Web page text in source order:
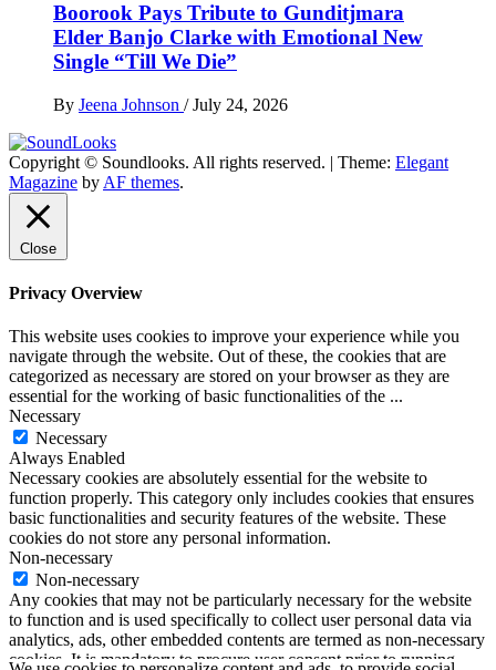
Boorook Pays Tribute to Gunditjmara
Elder Banjo Clarke with Emotional New
Single “Till We Die”
By Jeena Johnson / July 24, 2026
SoundLooks
The Music Journal
Copyright © Soundlooks. All rights reserved. | Theme: Elegant
Magazine by AF themes.
Close
Privacy Overview
This website uses cookies to improve your experience while you
navigate through the website. Out of these, the cookies that are
categorized as necessary are stored on your browser as they are
essential for the working of basic functionalities of the ...
Necessary
Necessary
Always Enabled
Necessary cookies are absolutely essential for the website to
function properly. This category only includes cookies that ensures
basic functionalities and security features of the website. These
cookies do not store any personal information.
Non-necessary
Non-necessary
Any cookies that may not be particularly necessary for the website
to function and is used specifically to collect user personal data via
analytics, ads, other embedded contents are termed as non-necessary
cookies. It is mandatory to procure user consent prior to running